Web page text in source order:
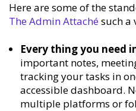
Here are some of the
The Admin Attachésuch a
Every thing you need
important notes,
tracking your tasks in
accessible dashboard.
multiple platforms or